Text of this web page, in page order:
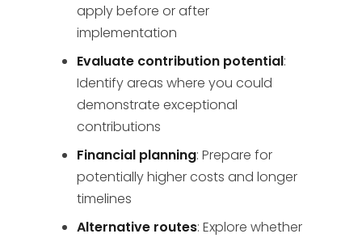
apply before or after
implementation
Evaluate contribution potential:
Identify areas where you could
demonstrate exceptional
contributions
Financial planning: Prepare for
potentially higher costs and longer
timelines
Alternative routes: Explore whether